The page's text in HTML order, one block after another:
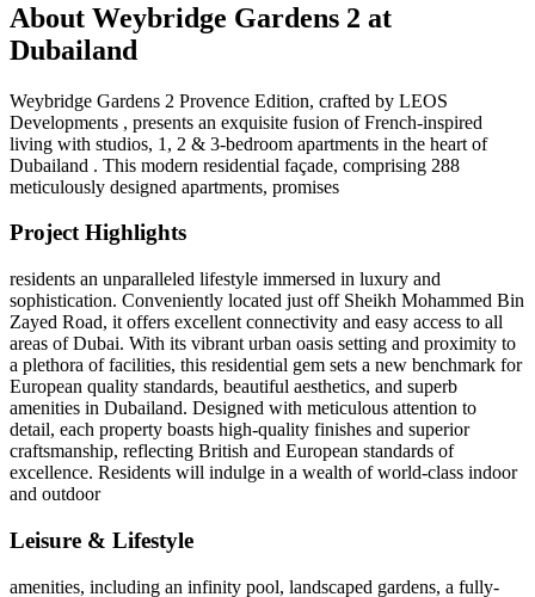
About Weybridge Gardens 2 at
Dubailand
Weybridge Gardens 2 Provence Edition, crafted by LEOS
Developments , presents an exquisite fusion of French-inspired
living with studios, 1, 2 & 3-bedroom apartments in the heart of
Dubailand . This modern residential façade, comprising 288
meticulously designed apartments, promises
Project Highlights
residents an unparalleled lifestyle immersed in luxury and
sophistication. Conveniently located just off Sheikh Mohammed Bin
Zayed Road, it offers excellent connectivity and easy access to all
areas of Dubai. With its vibrant urban oasis setting and proximity to
a plethora of facilities, this residential gem sets a new benchmark for
European quality standards, beautiful aesthetics, and superb
amenities in Dubailand. Designed with meticulous attention to
detail, each property boasts high-quality finishes and superior
craftsmanship, reflecting British and European standards of
excellence. Residents will indulge in a wealth of world-class indoor
and outdoor
Leisure & Lifestyle
amenities, including an infinity pool, landscaped gardens, a fully-